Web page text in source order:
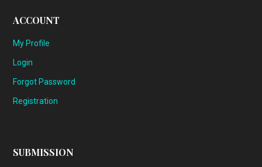
ACCOUNT
My Profile
Login
Forgot Password
Registration
SUBMISSION